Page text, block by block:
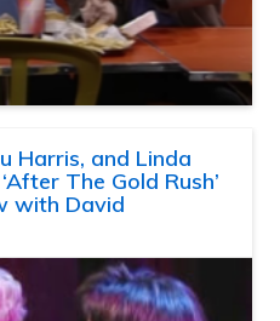
Harris, and Linda
The Gold Rush’
with David